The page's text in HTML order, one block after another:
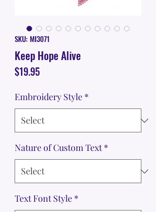
SKU: MI3071
Keep Hope Alive
$19.95Price
Embroidery Style *
Nature of Custom Text *
Text Font Style *